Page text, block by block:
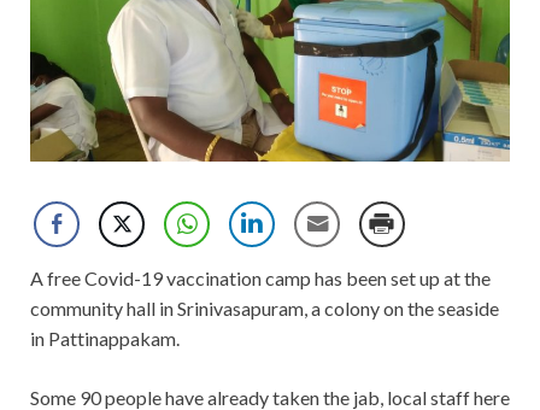
A free Covid-19 vaccination camp has been set up at the
community hall in Srinivasapuram, a colony on the seaside
in Pattinappakam.
Some 90 people have already taken the jab, local staff here